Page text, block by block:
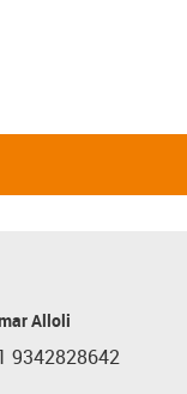
Alloli
phone
9342828642